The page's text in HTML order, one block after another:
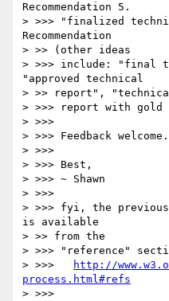
Recommendation 5.
> >>> "finalized
Recommendation
> >> (other ideas
> >>> include: "final
"approved technical
> >> report",
> >>> report with gold
> >>>
> >>> Feedback welcome.
> >>>
> >>> Best,
> >>> ~ Shawn
> >>>
> >>> fyi, the
is available
> >> from the
> >>> "reference"
> >>>
http://
process.html#refs
> >>>